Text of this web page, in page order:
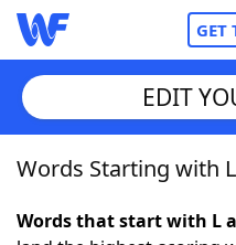
GET
Home
Words With Friends
EDIT
Words Starting with
Words that start with L